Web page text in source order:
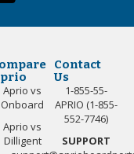
Aprio vs
Onboard
Aprio vs
Dilligent
Contact
Us
1-855-55-
APRIO (1-855-
552-7746)
SUPPORT